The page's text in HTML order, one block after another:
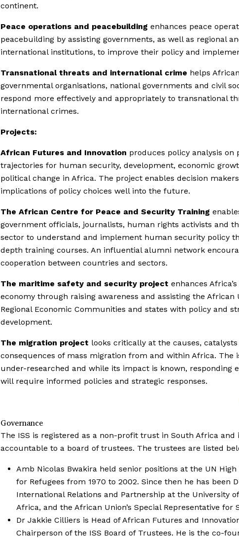
continent.
Peace operations and peacebuilding enhances peace
peacebuilding by assisting governments, as well as regional
international institutions, to improve their policy and
Transnational threats and international crime helps
governmental organisations, national governments and civil
respond more effectively and appropriately to transnational
international crimes.
Projects:
African Futures and Innovation produces policy analysis on
trajectories for human security, development, economic
political change in Africa. The project enables decision
implications of policy choices well into the future.
The African Centre for Peace and Security Training
government officials, journalists, human rights activists and
sector to understand and implement human security policy
depth training courses. An influential alumni network
cooperation between countries and sectors.
The maritime safety and security project enhances
economy through raising awareness and assisting the African
Regional Economic Communities and states with policy and
development.
The migration project looks critically at the causes, catalysts
consequences of mass migration from and within Africa. The
under-researched and while its impact is known, responding
will require informed policies and strategic responses.
Governance
The ISS is registered as a non-profit trust in South Africa and
accountable to a board of trustees. The trustees are listed
Amb Nicolas Bwakira held senior positions at the UN High
for Refugees from 1970 to 2002. Since then he has been
International Relations and Partnership at the University
Africa, and the African Union’s Special Representative for
Dr Jakkie Cilliers is Head of African Futures and
Chairperson of the ISS Board of Trustees. He is the co-